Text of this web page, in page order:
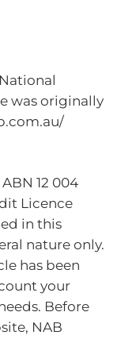
was originally
12 004
Licence
in this
nature only.
has been
your
Before
NAB